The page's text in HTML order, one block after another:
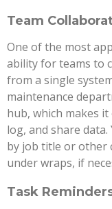
Team
One of the most
ability for teams to
from a single
maintenance
hub, which makes
log, and share
by job title or other
under wraps, if
Task